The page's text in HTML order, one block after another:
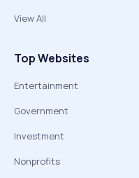
View All
Top Websites
Entertainment
Government
Investment
Nonprofits